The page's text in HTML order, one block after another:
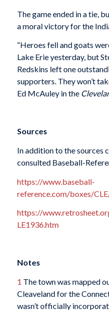
The game ended in a tie,
a moral victory for the
“Heroes fell and goats
Lake Erie yesterday, but
Redskins left one
supporters. They won’t
Ed McAuley in the
Sources
In addition to the sources
consulted Baseball-
https://www.baseball-
reference.com/boxes/
https://
LE1936.htm
Notes
1 The town was mapped
Cleaveland for the
wasn’t officially